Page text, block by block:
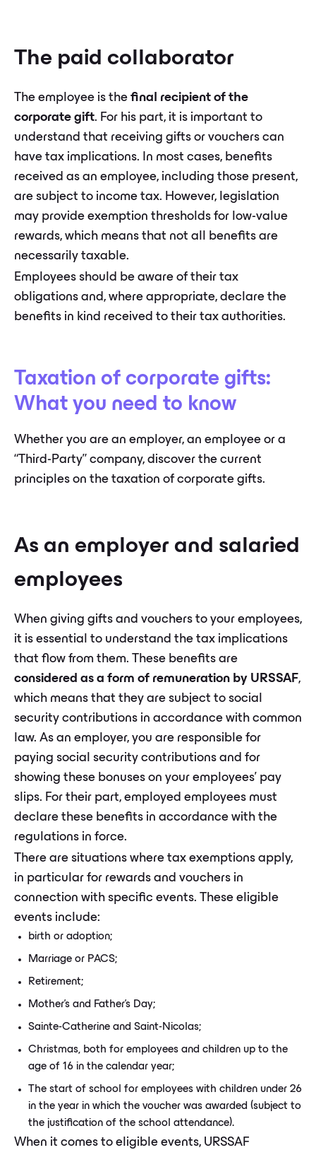
The paid collaborator
The employee is the final recipient of the
corporate gift. For his part, it is important to
understand that receiving gifts or vouchers can
have tax implications. In most cases, benefits
received as an employee, including those present,
are subject to income tax. However, legislation
may provide exemption thresholds for low-value
rewards, which means that not all benefits are
necessarily taxable.
Employees should be aware of their tax
obligations and, where appropriate, declare the
benefits in kind received to their tax authorities.
Taxation of corporate gifts:
What you need to know
Whether you are an employer, an employee or a
“Third-Party” company, discover the current
principles on the taxation of corporate gifts.
As an employer and salaried
employees
When giving gifts and vouchers to your employees,
it is essential to understand the tax implications
that flow from them. These benefits are
considered as a form of remuneration by URSSAF,
which means that they are subject to social
security contributions in accordance with common
law. As an employer, you are responsible for
paying social security contributions and for
showing these bonuses on your employees' pay
slips. For their part, employed employees must
declare these benefits in accordance with the
regulations in force.
There are situations where tax exemptions apply,
in particular for rewards and vouchers in
connection with specific events. These eligible
events include:
birth or adoption;
Marriage or PACS;
Retirement;
Mother's and Father's Day;
Sainte-Catherine and Saint-Nicolas;
Christmas, both for employees and children up to the
age of 16 in the calendar year;
The start of school for employees with children under 26
in the year in which the voucher was awarded (subject to
the justification of the school attendance).
When it comes to eligible events, URSSAF